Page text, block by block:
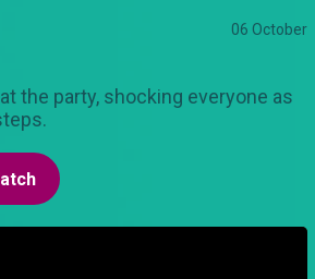
06 October
the party, shocking everyone as